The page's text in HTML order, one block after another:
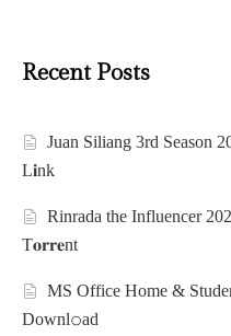
Recent Posts
Juan Siliang 3rd Season
L𝐢nk
Rinrada the Influencer
T𝐨𝐫𝐫𝐞nt
MS Office Home &
Downl𝚘аd